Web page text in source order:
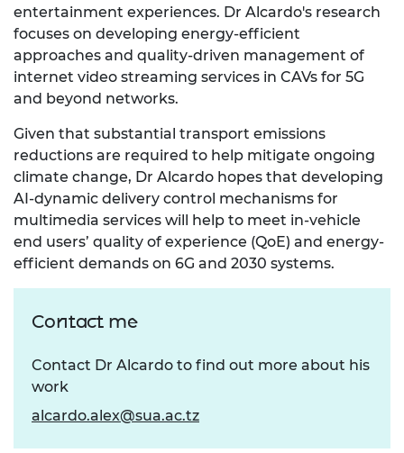
entertainment experiences. Dr Alcardo's research
focuses on developing energy-efficient
approaches and quality-driven management of
internet video streaming services in CAVs for 5G
and beyond networks.
Given that substantial transport emissions
reductions are required to help mitigate ongoing
climate change, Dr Alcardo hopes that developing
AI-dynamic delivery control mechanisms for
multimedia services will help to meet in-vehicle
end users’ quality of experience (QoE) and energy-
efficient demands on 6G and 2030 systems.
Contact me
Contact Dr Alcardo to find out more about his
work
alcardo.alex@sua.ac.tz